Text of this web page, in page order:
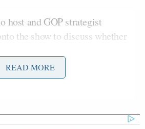
host and GOP strategist
the show to discuss whether
“exactly what they’re doing
“They’re pushing up their
READ MORE